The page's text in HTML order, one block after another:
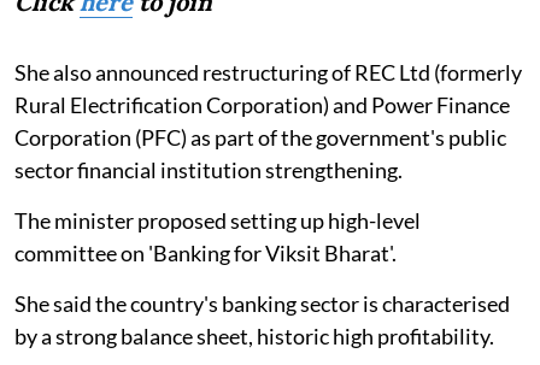
She also announced restructuring of REC Ltd (formerly
Rural Electrification Corporation) and Power Finance
Corporation (PFC) as part of the government's public
sector financial institution strengthening.
The minister proposed setting up high-level
committee on 'Banking for Viksit Bharat'.
She said the country's banking sector is characterised
by a strong balance sheet, historic high profitability.